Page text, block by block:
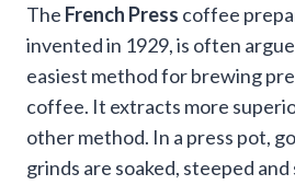
The French Press coffee
invented in 1929, is often
easiest method for brewing
coffee. It extracts more
other method. In a press pot,
grinds are soaked, steeped